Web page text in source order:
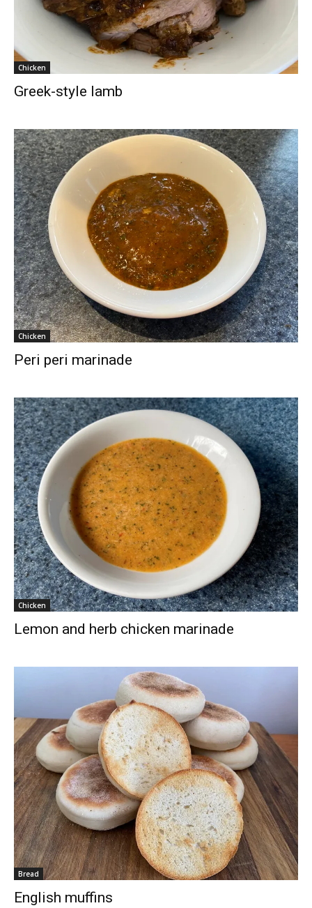
Chicken
Greek-style lamb
Chicken
Peri peri marinade
Chicken
Lemon and herb chicken marinade
Bread
English muffins